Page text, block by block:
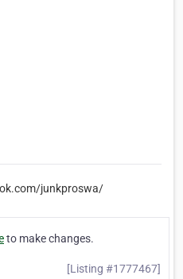
junkproswa/
to make changes.
[Listing #1777467]